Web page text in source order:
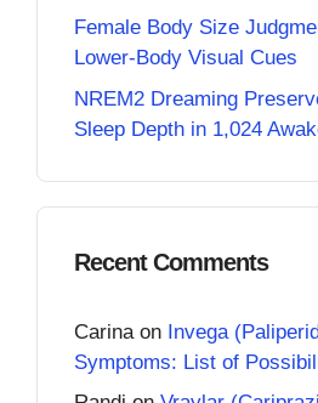
Female Body Size
Lower-Body Visual Cues
NREM2 Dreaming
Sleep Depth in 1,024
Recent Comments
Carina on Invega
Symptoms: List of